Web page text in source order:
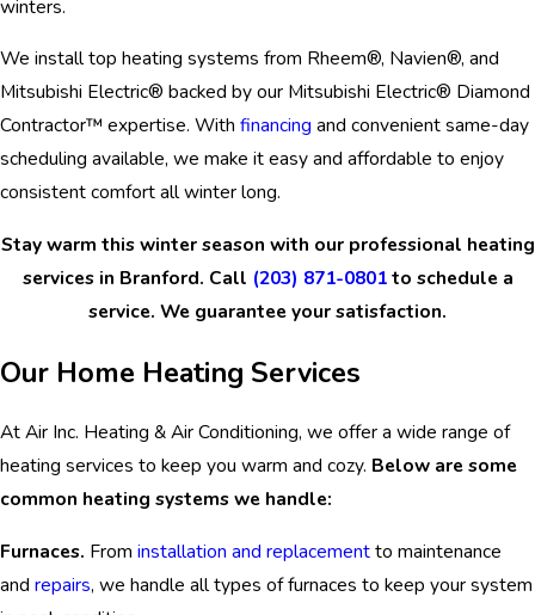
winters.
We install top heating systems from Rheem®, Navien®, and
Mitsubishi Electric® backed by our Mitsubishi Electric® Diamond
Contractor™ expertise. With financing and convenient same-day
scheduling available, we make it easy and affordable to enjoy
consistent comfort all winter long.
Stay warm this winter season with our professional heating
services in Branford. Call (203) 871-0801to schedule a
service. We guarantee your satisfaction.
Our Home Heating Services
At Air Inc. Heating & Air Conditioning, we offer a wide range of
heating services to keep you warm and cozy. Below are some
common heating systems we handle:
Furnaces. From installation and replacementto maintenance
and repairs, we handle all types of furnaces to keep your system